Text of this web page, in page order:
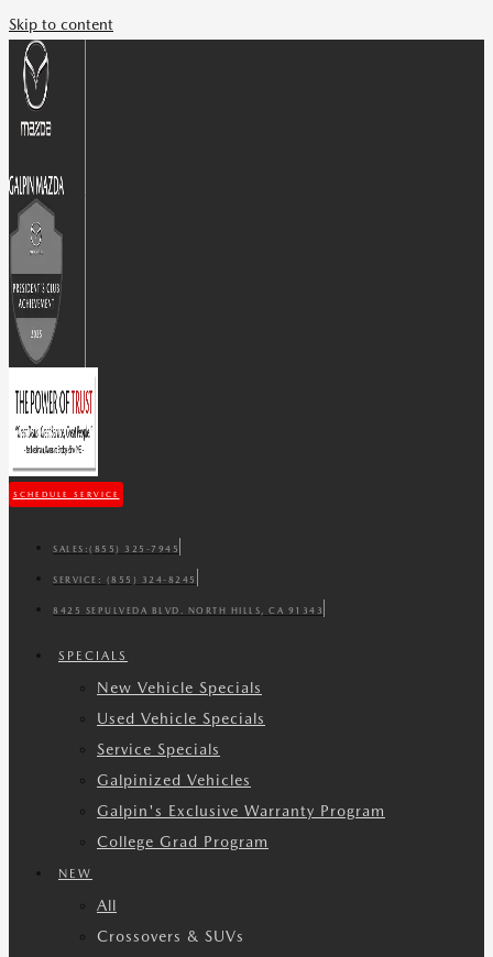
Skip to content
SCHEDULE SERVICE
SALES: (855) 325-7945
SERVICE: (855) 324-8245
8425 SEPULVEDA BLVD. NORTH HILLS, CA 91343
SPECIALS
New Vehicle Specials
Used Vehicle Specials
Service Specials
Galpinized Vehicles
Galpin's Exclusive Warranty Program
College Grad Program
NEW
All
Crossovers & SUVs